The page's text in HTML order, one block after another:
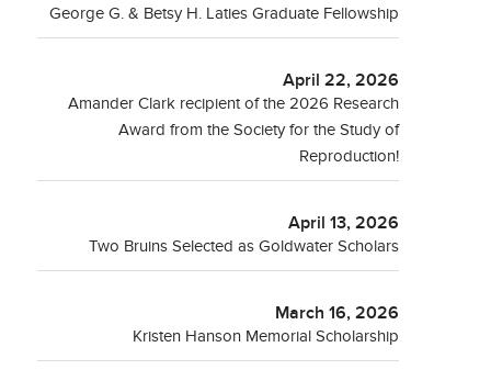
George G. & Betsy H. Laties Graduate Fellowship
April 22, 2026
Amander Clark recipient of the 2026 Research
Award from the Society for the Study of
Reproduction!
April 13, 2026
Two Bruins Selected as Goldwater Scholars
March 16, 2026
Kristen Hanson Memorial Scholarship